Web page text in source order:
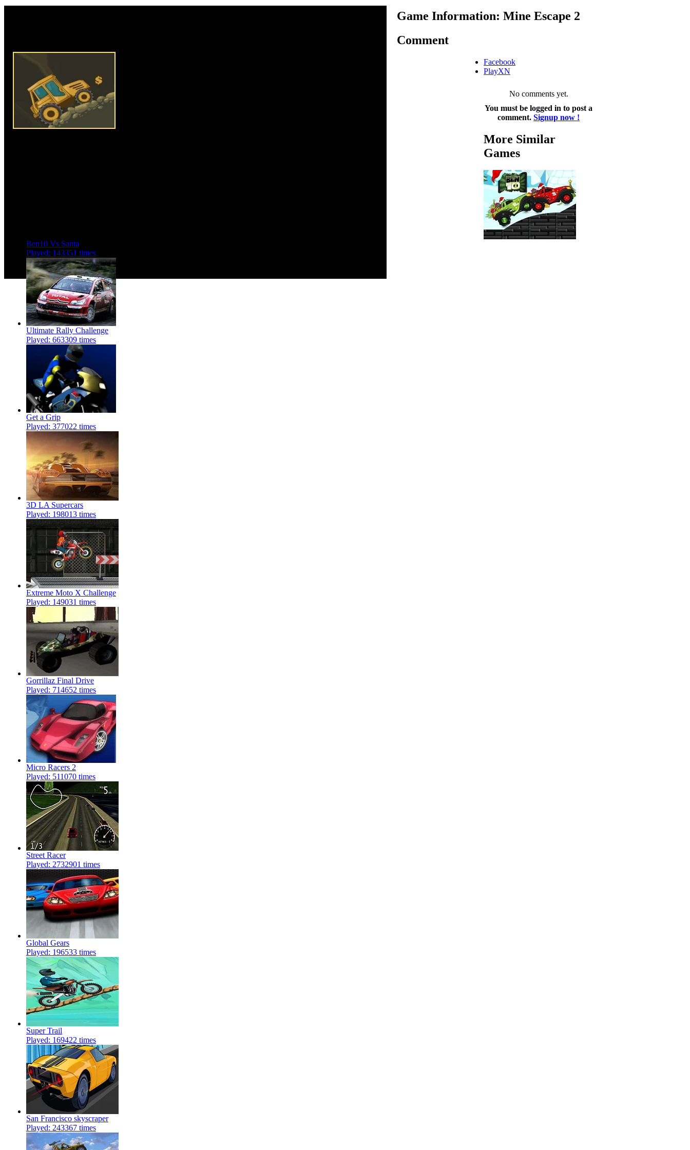
Game Information: Mine Escape 2
Comment
Facebook
PlayXN
No comments yet.
You must be logged in to post a
comment. Signup now !
More Similar
Games
Ben10 Vs Santa
Played: 143351 times
Ultimate Rally Challenge
Played: 663309 times
Get a Grip
Played: 377022 times
3D LA Supercars
Played: 198013 times
Extreme Moto X Challenge
Played: 149031 times
Gorrillaz Final Drive
Played: 714652 times
Micro Racers 2
Played: 511070 times
Street Racer
Played: 2732901 times
Global Gears
Played: 196533 times
Super Trail
Played: 169422 times
San Francisco skyscraper
Played: 243367 times